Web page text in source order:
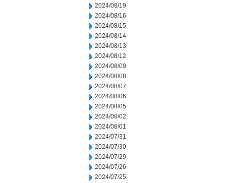
2024/08/19
2024/08/16
2024/08/15
2024/08/14
2024/08/13
2024/08/12
2024/08/09
2024/08/08
2024/08/07
2024/08/06
2024/08/05
2024/08/02
2024/08/01
2024/07/31
2024/07/30
2024/07/29
2024/07/26
2024/07/25